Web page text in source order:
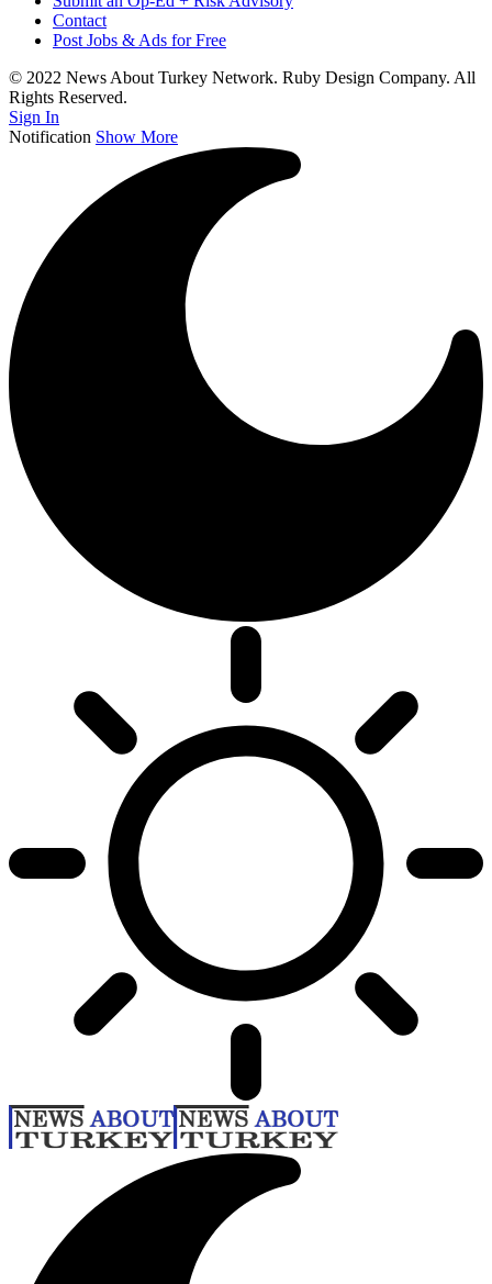
Contact
Post Jobs & Ads for Free
© 2022 News About Turkey Network. Ruby Design Company. All
Rights Reserved.
Sign In
Notification Show More